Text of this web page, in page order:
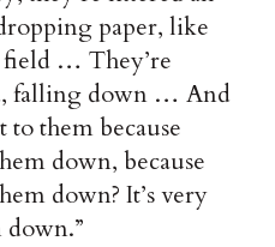
paper, like
… They’re
falling down … And
them because
down, because
down? It’s very
down.”